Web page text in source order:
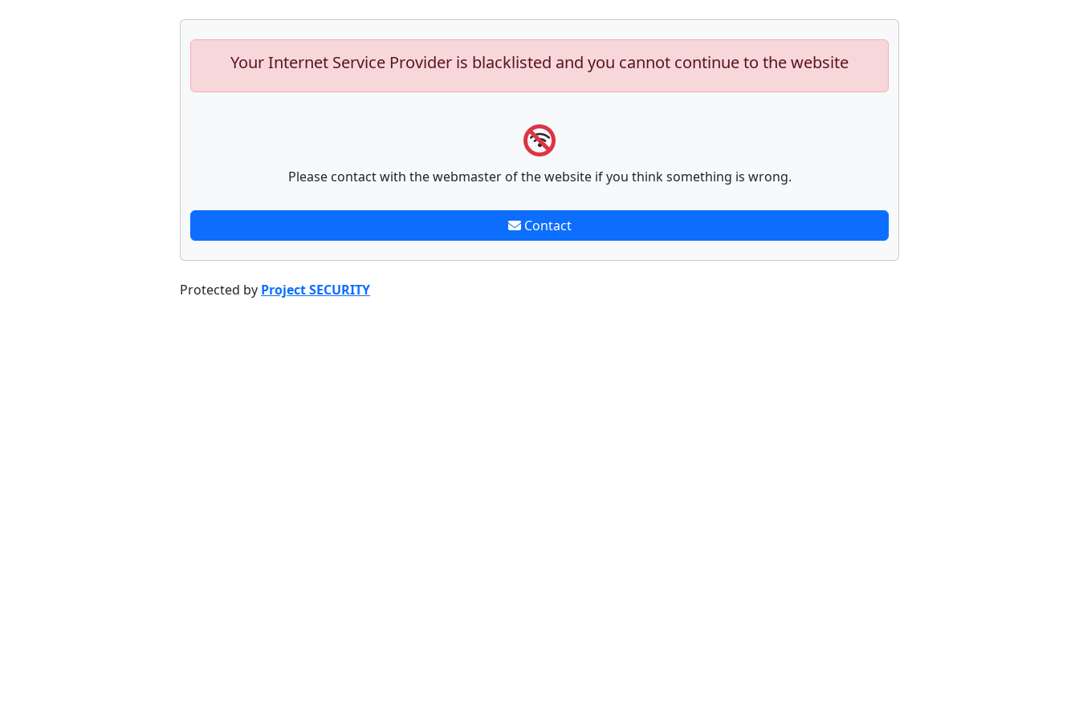
Your Internet Service Provider is blacklisted and you cannot continue to the website
Please contact with the webmaster of the website if you think something is wrong.
Contact
Protected by Project SECURITY